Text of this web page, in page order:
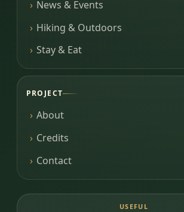
News & Events
Hiking & Outdoors
Stay & Eat
PROJECT
About
Credits
Contact
USEFUL